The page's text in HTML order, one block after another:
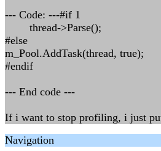
--- Code: ---#if 1
thread->Parse();
#else
m_Pool.AddTask(thread, true);
#endif
--- End code ---
If i want to stop profiling, i just
Navigation